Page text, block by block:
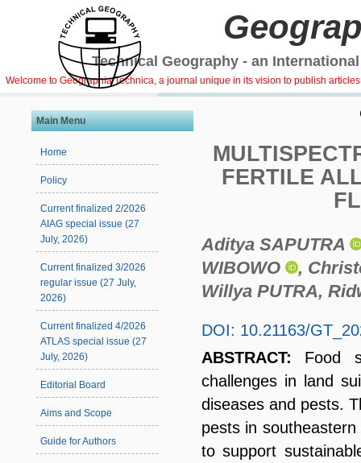
Technical Geography - an
Welcome to Geographia Technica, a journal unique in its vision to publish
Main Menu
Home
Policy
Current finalized 2/2026
AIAG special issue (27
July, 2026)
Current finalized 3/2026
regular issue (27 July,
2026)
Current finalized 4/2026
ATLAS special issue (27
July, 2026)
Editorial Board
Aims and Scope
Guide for Authors
FERTILE
Aditya SAPUTRA
WIBOWO
,
Willya PUTRA,
DOI: 10.21163/
ABSTRACT: Food
challenges in land
diseases and pests.
pests in
to support